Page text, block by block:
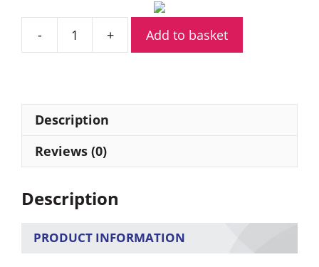
Icom
Way
Add to basket
Description
Reviews (0)
Description
PRODUCT INFORMATION